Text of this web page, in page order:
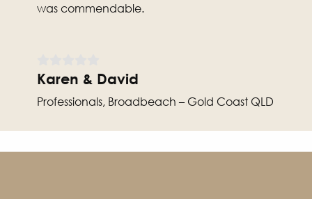
was commendable.
Karen & David
Professionals, Broadbeach – Gold Coast QLD